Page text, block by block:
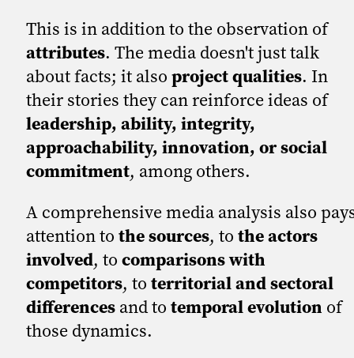
This is in addition to the observation of
attributes. The media doesn't just talk
about facts; it also project qualities. In
their stories they can reinforce ideas of
leadership, ability, integrity,
approachability, innovation, or social
commitment, among others.
A comprehensive media analysis also
attention to the sources, to the actors
involved, to comparisons with
competitors, to territorial and sectoral
differences and to temporal evolution of
those dynamics.